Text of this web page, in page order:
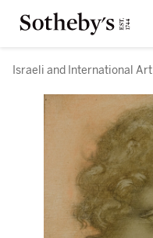
Israeli and International Art